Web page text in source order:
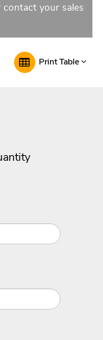
contact your sales
Print Table